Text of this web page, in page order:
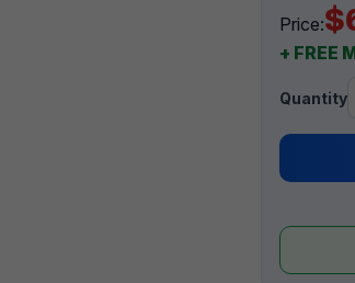
Price:
+ FREE
Quantity